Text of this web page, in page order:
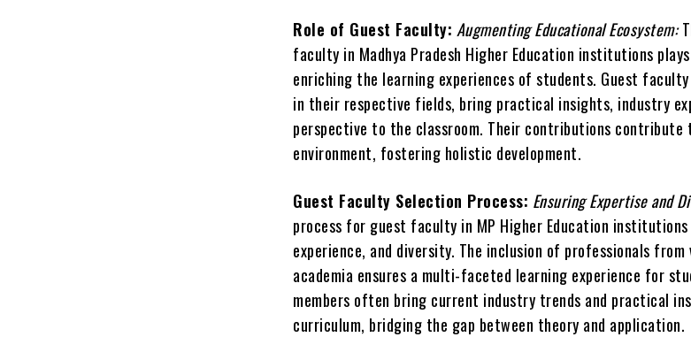
Role of Guest Faculty: Augmenting Educational Ecosystem:
faculty in Madhya Pradesh Higher Education institutions
enriching the learning experiences of students. Guest
in their respective fields, bring practical insights, industry
perspective to the classroom. Their contributions contribute
environment, fostering holistic development.
Guest Faculty Selection Process: Ensuring Expertise and
process for guest faculty in MP Higher Education
experience, and diversity. The inclusion of professionals from
academia ensures a multi-faceted learning experience for
members often bring current industry trends and practical
curriculum, bridging the gap between theory and application.